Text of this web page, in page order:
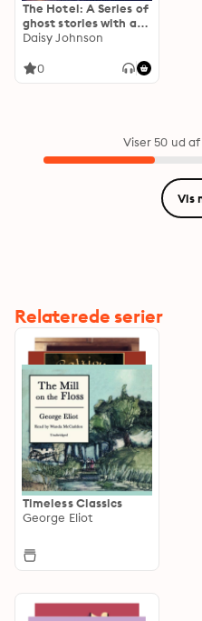
The Hotel: A Series of
ghost stories with a
feminist twist: A BBC
collection
Daisy Johnson
0
Viser 50 ud
Vis
Relaterede serier
Timeless Classics
George Eliot